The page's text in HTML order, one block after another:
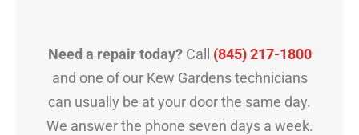
Need a repair today?Call (845) 217-1800
and one of our Kew Gardens technicians
can usually be at your door the same day.
We answer the phone seven days a week.